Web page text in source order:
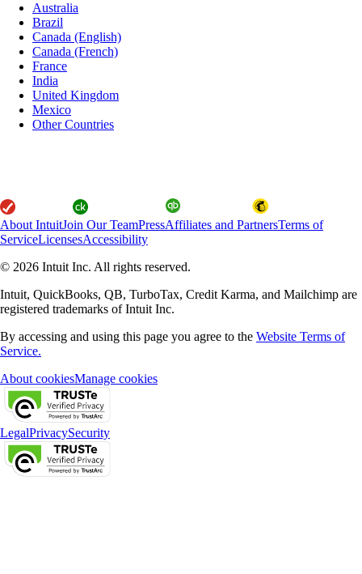
Australia
Brazil
Canada (English)
Canada (French)
France
India
United Kingdom
Mexico
Other Countries
About IntuitJoin Our TeamPressAffiliates and PartnersTerms of
ServiceLicensesAccessibility
© 2026 Intuit Inc. All rights reserved.
Intuit, QuickBooks, QB, TurboTax, Credit Karma, and Mailchimp are
registered trademarks of Intuit Inc.
By accessing and using this page you agree to the Website Terms of
Service.
About cookiesManage cookies
LegalPrivacySecurity